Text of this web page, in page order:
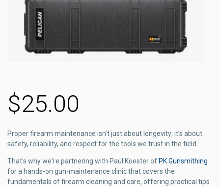
$25.00
Proper firearm maintenance isn’t just about longevity; it’s about
safety, reliability, and respect for the tools we trust in the field.
That's why we're partnering with Paul Koester of PK Gunsmithing
for a hands-on gun-maintenance clinic that covers the
fundamentals of firearm cleaning and care, offering practical tips